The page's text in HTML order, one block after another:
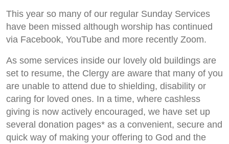
This year so many of our regular Sunday Services
have been missed although worship has continued
via Facebook, YouTube and more recently Zoom.
As some services inside our lovely old buildings are
set to resume, the Clergy are aware that many of you
are unable to attend due to shielding, disability or
caring for loved ones. In a time, where cashless
giving is now actively encouraged, we have set up
several donation pages* as a convenient, secure and
quick way of making your offering to God and the